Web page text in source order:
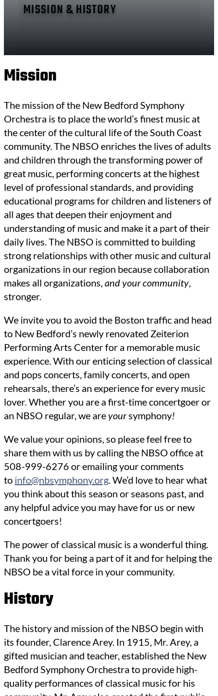
MISSION & HISTORY
Mission
The mission of the New Bedford Symphony
Orchestra is to place the world’s finest music at
the center of the cultural life of the South Coast
community. The NBSO enriches the lives of adults
and children through the transforming power of
great music, performing concerts at the highest
level of professional standards, and providing
educational programs for children and listeners of
all ages that deepen their enjoyment and
understanding of music and make it a part of their
daily lives. The NBSO is committed to building
strong relationships with other music and cultural
organizations in our region because collaboration
makes all organizations,and your community,
stronger.
We invite you to avoid the Boston traffic and head
to New Bedford’s newly renovated Zeiterion
Performing Arts Center for a memorable music
experience. With our enticing selection of classical
and pops concerts, family concerts, and open
rehearsals, there’s an experience for every music
lover. Whether you are a first-time concertgoer or
an NBSO regular, we are yoursymphony!
We value your opinions, so please feel free to
share them with us by calling the NBSO office at
508-999-6276 or emailing your comments
to info@nbsymphony.org. We’d love to hear what
you think about this season or seasons past, and
any helpful advice you may have for us or new
concertgoers!
The power of classical music is a wonderful thing.
Thank you for being a part of it and for helping the
NBSO be a vital force in your community.
History
The history and mission of the NBSO begin with
its founder, Clarence Arey. In 1915, Mr. Arey, a
gifted musician and teacher, established the New
Bedford Symphony Orchestra to provide high-
quality performances of classical music for his